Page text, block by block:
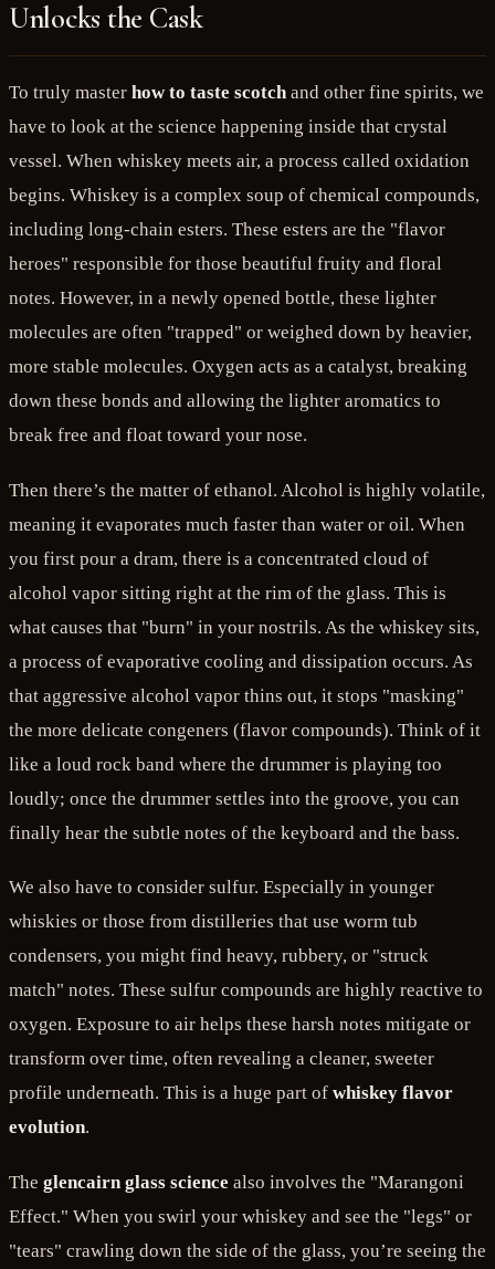
Unlocks the Cask
To truly master how to taste scotchand other fine spirits, we
have to look at the science happening inside that crystal
vessel. When whiskey meets air, a process called oxidation
begins. Whiskey is a complex soup of chemical compounds,
including long-chain esters. These esters are the "flavor
heroes" responsible for those beautiful fruity and floral
notes. However, in a newly opened bottle, these lighter
molecules are often "trapped" or weighed down by heavier,
more stable molecules. Oxygen acts as a catalyst, breaking
down these bonds and allowing the lighter aromatics to
break free and float toward your nose.
Then there’s the matter of ethanol. Alcohol is highly volatile,
meaning it evaporates much faster than water or oil. When
you first pour a dram, there is a concentrated cloud of
alcohol vapor sitting right at the rim of the glass. This is
what causes that "burn" in your nostrils. As the whiskey sits,
a process of evaporative cooling and dissipation occurs. As
that aggressive alcohol vapor thins out, it stops "masking"
the more delicate congeners (flavor compounds). Think of it
like a loud rock band where the drummer is playing too
loudly; once the drummer settles into the groove, you can
finally hear the subtle notes of the keyboard and the bass.
We also have to consider sulfur. Especially in younger
whiskies or those from distilleries that use worm tub
condensers, you might find heavy, rubbery, or "struck
match" notes. These sulfur compounds are highly reactive to
oxygen. Exposure to air helps these harsh notes mitigate or
transform over time, often revealing a cleaner, sweeter
profile underneath. This is a huge part of whiskey flavor
evolution.
The glencairn glass science also involves the "Marangoni
Effect." When you swirl your whiskey and see the "legs" or
"tears" crawling down the side of the glass, you’re seeing the